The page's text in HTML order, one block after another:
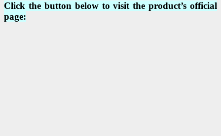
Click the button below to visit the product’s official
page: